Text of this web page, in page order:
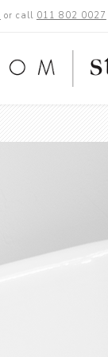
or call 011 802 0027